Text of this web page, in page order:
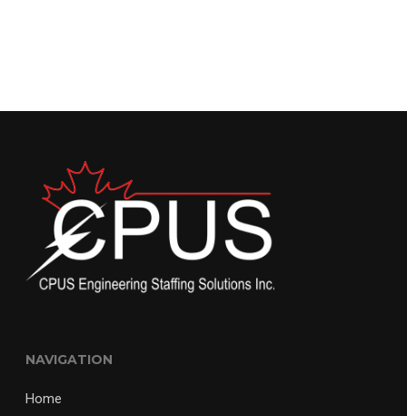
NAVIGATION
Home